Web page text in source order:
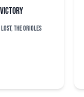
victory
lost, the Orioles